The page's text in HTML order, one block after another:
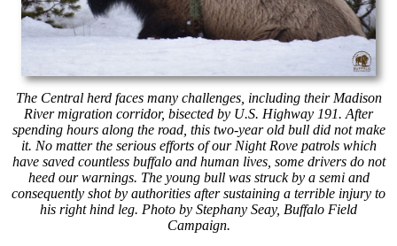
The Central herd faces many challenges, including their Madison
River migration corridor, bisected by U.S. Highway 191. After
spending hours along the road, this two-year old bull did not make
it. No matter the serious efforts of our Night Rove patrols which
have saved countless buffalo and human lives, some drivers do not
heed our warnings. The young bull was struck by a semi and
consequently shot by authorities after sustaining a terrible injury to
his right hind leg. Photo by Stephany Seay, Buffalo Field
Campaign.